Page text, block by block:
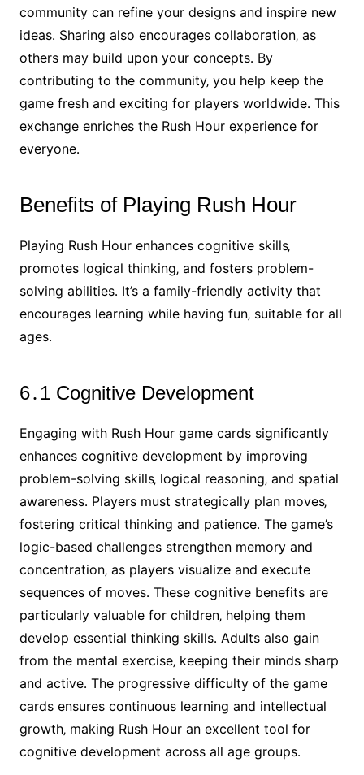
community can refine your designs and inspire new
ideas․ Sharing also encourages collaboration‚ as
others may build upon your concepts․ By
contributing to the community‚ you help keep the
game fresh and exciting for players worldwide․ This
exchange enriches the Rush Hour experience for
everyone․
Benefits of Playing Rush Hour
Playing Rush Hour enhances cognitive skills‚
promotes logical thinking‚ and fosters problem-
solving abilities․ It’s a family-friendly activity that
encourages learning while having fun‚ suitable for all
ages․
6․1 Cognitive Development
Engaging with Rush Hour game cards significantly
enhances cognitive development by improving
problem-solving skills‚ logical reasoning‚ and spatial
awareness․ Players must strategically plan moves‚
fostering critical thinking and patience․ The game’s
logic-based challenges strengthen memory and
concentration‚ as players visualize and execute
sequences of moves․ These cognitive benefits are
particularly valuable for children‚ helping them
develop essential thinking skills․ Adults also gain
from the mental exercise‚ keeping their minds sharp
and active․ The progressive difficulty of the game
cards ensures continuous learning and intellectual
growth‚ making Rush Hour an excellent tool for
cognitive development across all age groups․